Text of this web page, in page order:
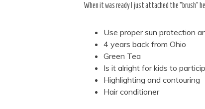
When it was ready I just attached the “brush”
Use proper sun protection
4 years back from Ohio
Green Tea
Is it alright for kids to
Highlighting and contouring
Hair conditioner